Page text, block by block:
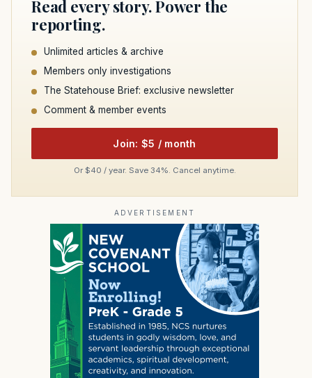
Read every story. Power the
reporting.
Unlimited articles & archive
Members only investigations
The Statehouse Brief: exclusive newsletter
Comment & member events
Join: $5 / month
Or $40 / year. Save 34%. Cancel anytime.
ADVERTISEMENT